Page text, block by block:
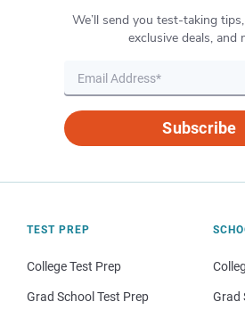
We’ll send you test-taking
exclusive deals, and
Subscribe
TEST PREP
College Test Prep
Grad School Test Prep Grad